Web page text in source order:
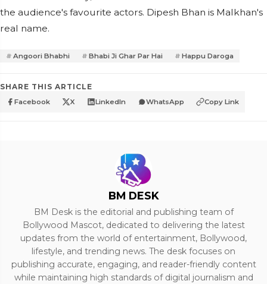
the audience's favourite actors. Dipesh Bhan is Malkhan's
real name.
Angoori Bhabhi Bhabi Ji Ghar Par Hai Happu Daroga
SHARE THIS ARTICLE
Facebook X LinkedIn WhatsApp Copy Link
BM DESK
BM Desk is the editorial and publishing team of
Bollywood Mascot, dedicated to delivering the latest
updates from the world of entertainment, Bollywood,
lifestyle, and trending news. The desk focuses on
publishing accurate, engaging, and reader-friendly content
while maintaining high standards of digital journalism and